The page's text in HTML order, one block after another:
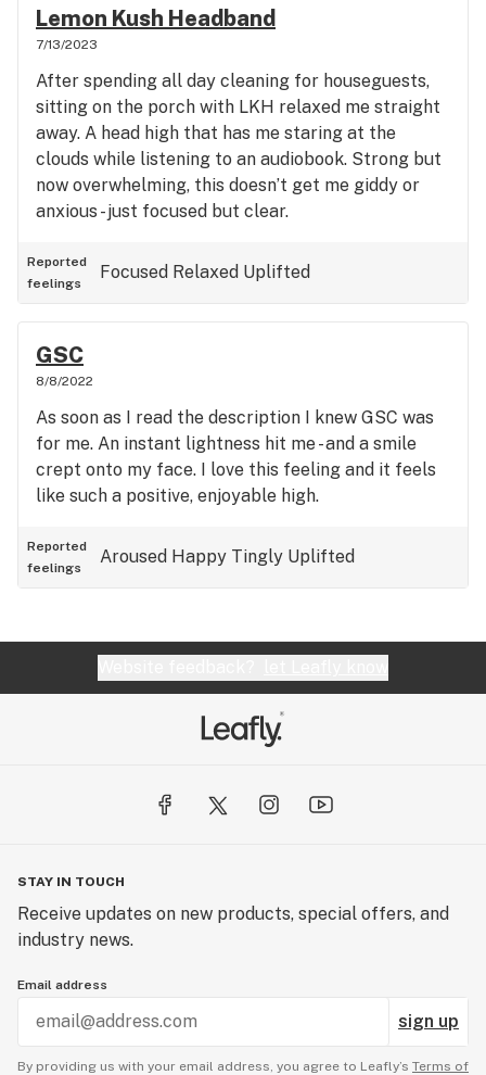
Lemon Kush Headband
7/13/2023
After spending all day cleaning for houseguests,
sitting on the porch with LKH relaxed me straight
away. A head high that has me staring at the
clouds while listening to an audiobook. Strong but
now overwhelming, this doesn’t get me giddy or
anxious - just focused but clear.
Reported
feelings
Focused Relaxed Uplifted
GSC
8/8/2022
As soon as I read the description I knew GSC was
for me. An instant lightness hit me - and a smile
crept onto my face. I love this feeling and it feels
like such a positive, enjoyable high.
Reported
feelings
Aroused Happy Tingly Uplifted
STAY IN TOUCH
Receive updates on new products, special offers, and
industry news.
Email address
sign up
By providing us with your email address, you agree to Leafly’s Terms of